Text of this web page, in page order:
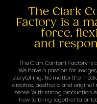
The Clark
Factory is a
force,
and
The Clark Content Factory is
We have a passion for
storytelling... No matter the
creative, aesthetic and original
sense. With strong production
how to bring together